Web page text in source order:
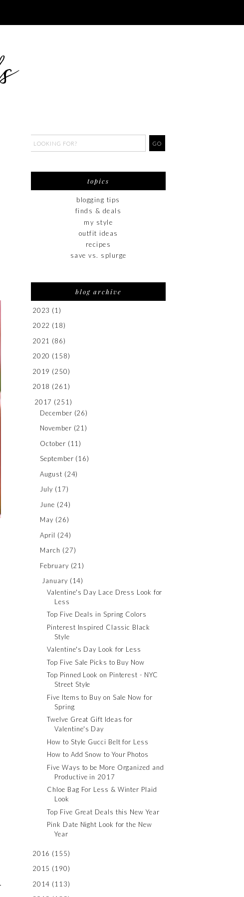
topics
blogging tips
finds & deals
my style
outfit ideas
recipes
save vs. splurge
blog archive
2023 (1)
2022 (18)
2021 (86)
2020 (158)
2019 (250)
2018 (261)
2017 (251)
December (26)
November (21)
October (11)
September (16)
August (24)
July (17)
June (24)
May (26)
April (24)
March (27)
February (21)
January (14)
Valentine's Day Lace Dress Look for
Less
Top Five Deals in Spring Colors
Pinterest Inspired Classic Black
Style
Valentine's Day Look for Less
Top Five Sale Picks to Buy Now
Top Pinned Look on Pinterest - NYC
Street Style
Five Items to Buy on Sale Now for
Spring
Twelve Great Gift Ideas for
Valentine's Day
How to Style Gucci Belt for Less
How to Add Snow to Your Photos
Five Ways to be More Organized and
Productive in 2017
Chloe Bag For Less & Winter Plaid
Look
Top Five Great Deals this New Year
Pink Date Night Look for the New
Year
2016 (155)
2015 (190)
2014 (113)